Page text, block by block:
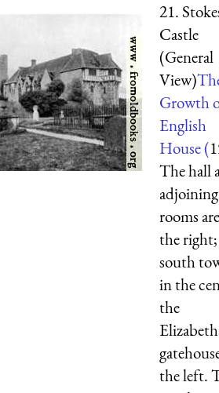
21.
Castle
(General
View)
Growth
English
House (
The hall
adjoining
rooms
the
south
in the
the
the left.